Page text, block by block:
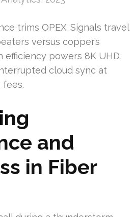
trims OPEX. Signals travel
versus copper’s
efficiency powers 8K UHD,
cloud sync at
and
in Fiber